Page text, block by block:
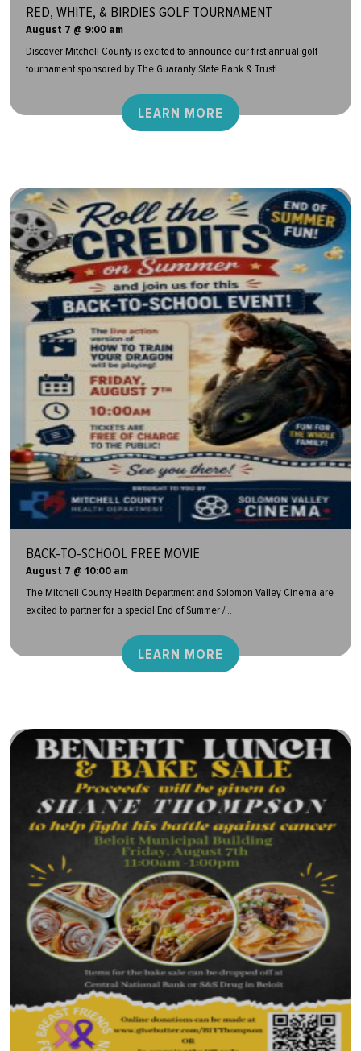
RED, WHITE, & BIRDIES GOLF TOURNAMENT
August 7 @ 9:00 am
Discover Mitchell County is excited to announce our first annual golf
tournament sponsored by The Guaranty State Bank & Trust!...
LEARN MORE
BACK-TO-SCHOOL FREE MOVIE
August 7 @ 10:00 am
The Mitchell County Health Department and Solomon Valley Cinema are
excited to partner for a special End of Summer /...
LEARN MORE